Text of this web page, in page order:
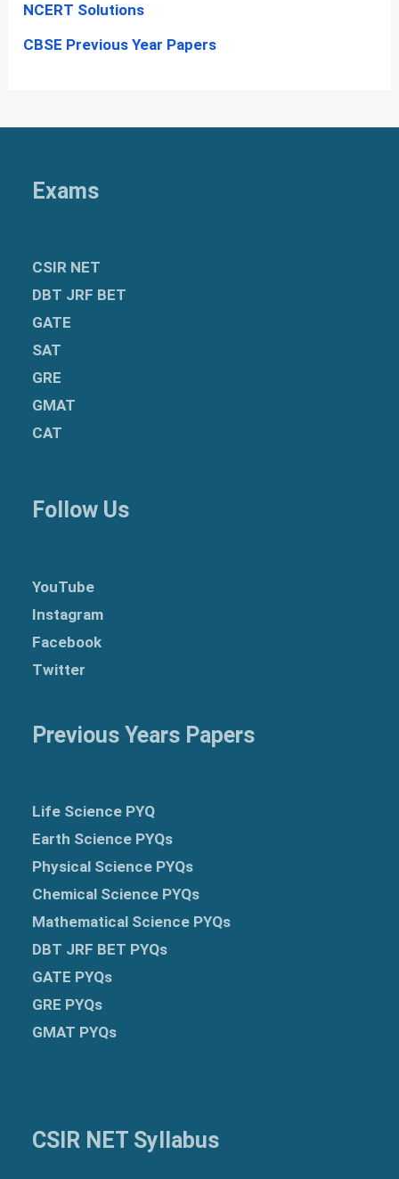
NCERT Solutions
CBSE Previous Year Papers
Exams
CSIR NET
DBT JRF BET
GATE
SAT
GRE
GMAT
CAT
Follow Us
YouTube
Instagram
Facebook
Twitter
Previous Years Papers
Life Science PYQ
Earth Science PYQs
Physical Science PYQs
Chemical Science PYQs
Mathematical Science PYQs
DBT JRF BET PYQs
GATE PYQs
GRE PYQs
GMAT PYQs
CSIR NET Syllabus